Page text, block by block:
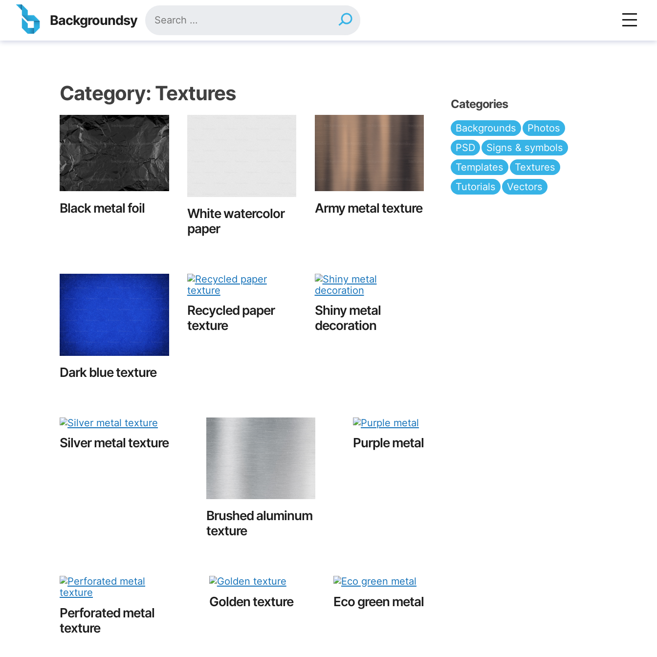
Skip
content
Backgroundsy
for:
Category: Textures
Black metal foil
White watercolor
paper
Army metal texture
Dark blue texture
Recycled paper
texture
Shiny metal
decoration
Silver metal texture
Brushed aluminum
texture
Purple metal
Perforated metal
texture
Golden texture Eco green metal
Categories
Backgrounds
Photos
PSD
Signs & symbols
Templates
Textures
Tutorials
Vectors